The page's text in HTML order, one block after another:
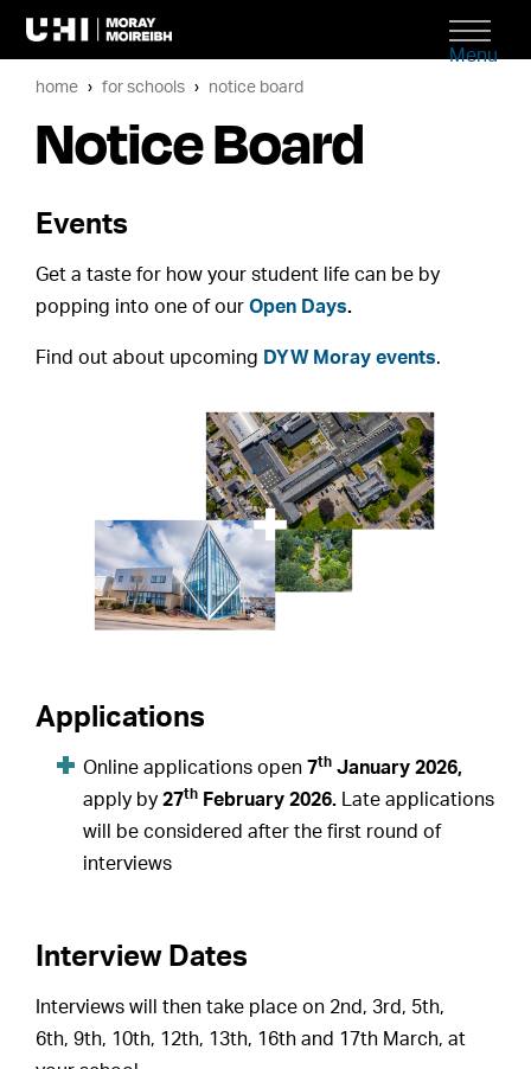
Menu
home for schools notice board
Notice Board
Events
Get a taste for how your student life can be by
popping into one of ourOpen Days.
Find out about upcoming DYW Moray events.
Applications
Online applications open7th January 2026,
apply by27th February 2026. Late applications
will be considered after the first round of
interviews
Interview Dates
Interviews will then take place on 2nd, 3rd, 5th,
6th, 9th, 10th, 12th, 13th, 16th and 17th March, at